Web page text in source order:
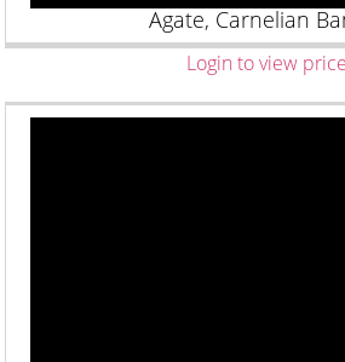
Agate, Carnelian
Login to view